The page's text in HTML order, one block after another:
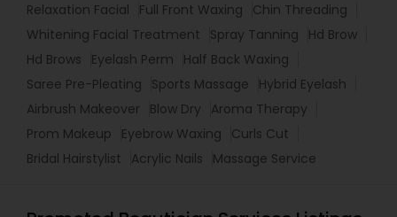
Relaxation Facial
Full Front Waxing
Chin Threading
Whitening Facial Treatment
Spray Tanning
Hd Brow
Hd Brows
Eyelash Perm
Half Back Waxing
Saree Pre-Pleating
Sports Massage
Hybrid Eyelash
Airbrush Makeover
Blow Dry
Aroma Therapy
Prom Makeup
Eyebrow Waxing
Curls Cut
Bridal Hairstylist
Acrylic Nails Massage Service